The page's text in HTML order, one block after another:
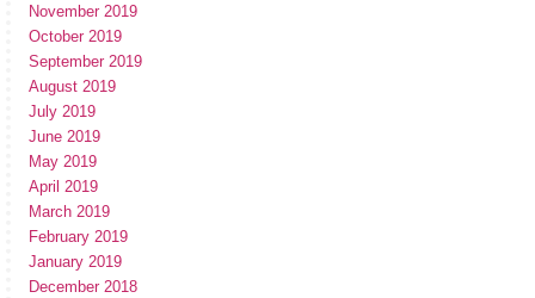
November 2019
October 2019
September 2019
August 2019
July 2019
June 2019
May 2019
April 2019
March 2019
February 2019
January 2019
December 2018